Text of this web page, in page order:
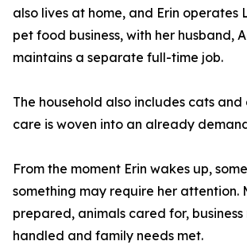
also lives at home, and Erin operates
pet food business, with her husband,
maintains a separate full-time job.
The household also includes cats and
care is woven into an already
From the moment Erin wakes up,
something may require her attention.
prepared, animals cared for, business
handled and family needs met.